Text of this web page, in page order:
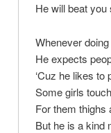
He will beat
Whenever
He expects
‘Cuz he likes
Some girls
For them thighs
But he is a kind